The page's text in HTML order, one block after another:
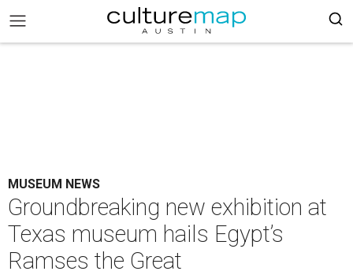
MUSEUM NEWS
Groundbreaking new exhibition at
Texas museum hails Egypt’s
Ramses the Great